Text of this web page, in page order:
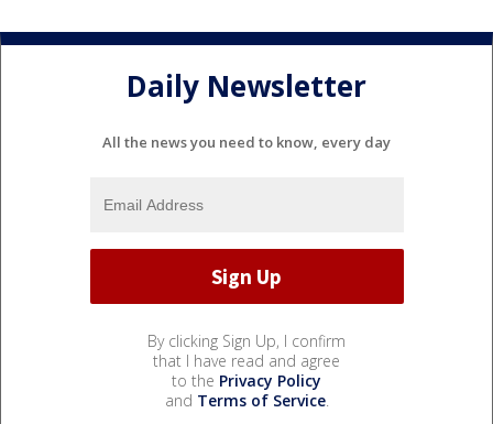
Daily Newsletter
All the news you need to know, every day
By clicking Sign Up, I confirm
that I have read and agree
to the Privacy Policy
and Terms of Service.